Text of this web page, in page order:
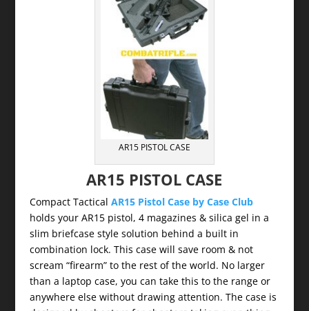
AR15 PISTOL CASE
AR15 PISTOL CASE
Compact Tactical AR15 Pistol Case by Case Club
holds your AR15 pistol, 4 magazines & silica gel in a
slim briefcase style solution behind a built in
combination lock. This case will save room & not
scream “firearm” to the rest of the world. No larger
than a laptop case, you can take this to the range or
anywhere else without drawing attention. The case is